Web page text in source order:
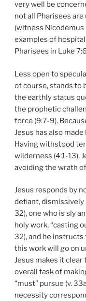
very well be
not all Pharisees
(witness Nicodemus
examples of
Pharisees in Luke
Less open to
of course, stands to
the earthly status
the prophetic
force (9:7-9).
Jesus has also
Having withstood
wilderness (4:1-13),
avoiding the wrath
Jesus responds by
defiant, dismissively
32), one who is sly
holy work, “casting
32), and he
this work will go on
Jesus makes it
overall task of
“must” pursue (v.
necessity